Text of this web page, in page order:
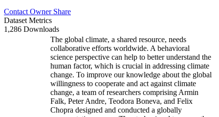
Contact Owner Share
Dataset Metrics
1,286 Downloads
The global climate, a shared resource, needs
collaborative efforts worldwide. A behavioral
science perspective can help to better understand the
human factor, which is crucial in addressing climate
change. To improve our knowledge about the global
willingness to cooperate and act against climate
change, a team of researchers comprising Armin
Falk, Peter Andre, Teodora Boneva, and Felix
Chopra designed and conducted a globally